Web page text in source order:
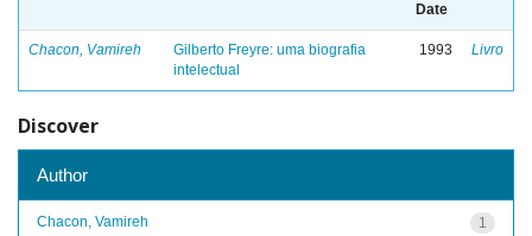
Date
Chacon, Vamireh
Gilberto Freyre: uma biografia
intelectual
1993 Livro
Discover
Author
1
Chacon, Vamireh